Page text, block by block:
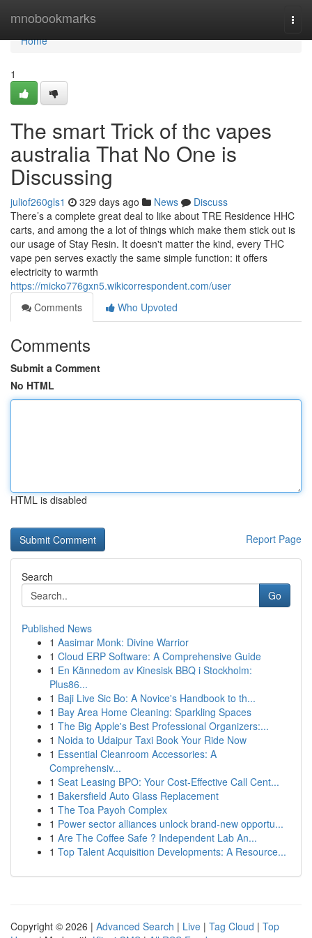
mnobookmarks
Home
Home
1
The smart Trick of thc vapes
australia That No One is
Discussing
juliof260gls1 329 days ago News
Discuss
There’s a complete great deal to like about TRE Residence HHC
carts, and among the a lot of things which make them stick out is
our usage of Stay Resin. It doesn't matter the kind, every THC
vape pen serves exactly the same simple function: it offers
electricity to warmth
https://micko776gxn5.wikicorrespondent.com/user
Comments
Who Upvoted
Comments
Submit a Comment
No HTML
HTML is disabled
Report Page
Search
Go
Published News
1 Aasimar Monk: Divine Warrior
1 Cloud ERP Software: A Comprehensive Guide
1 En Kännedom av Kinesisk BBQ i Stockholm:
Plus86...
1 Baji Live Sic Bo: A Novice's Handbook to th...
1 Bay Area Home Cleaning: Sparkling Spaces
1 The Big Apple's Best Professional Organizers:...
1 Noida to Udaipur Taxi Book Your Ride Now
1 Essential Cleanroom Accessories: A
Comprehensiv...
1 Seat Leasing BPO: Your Cost-Effective Call Cent...
1 Bakersfield Auto Glass Replacement
1 The Toa Payoh Complex
1 Power sector alliances unlock brand-new opportu...
1 Are The Coffee Safe ? Independent Lab An...
1 Top Talent Acquisition Developments: A Resource...
Copyright © 2026 | Advanced Search | Live | Tag Cloud | Top